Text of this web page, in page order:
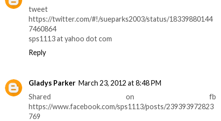
tweet
https://twitter.com/#!/sueparks2003/status/18339880144
7460864
sps1113 at yahoo dot com
Reply
Gladys Parker March 23, 2012 at 8:48 PM
Shared on fb
https://www.facebook.com/sps1113/posts/239393972823
769